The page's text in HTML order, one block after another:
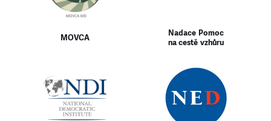
MOVCA
Nadace Pomoc
na cestě vzhůru